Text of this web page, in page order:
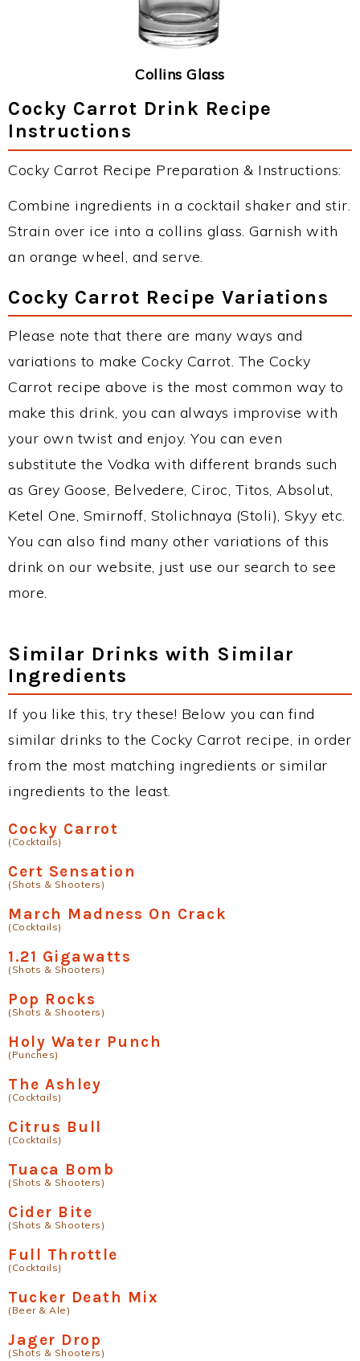
Collins Glass
Cocky Carrot Drink Recipe
Instructions
Cocky Carrot Recipe Preparation & Instructions:
Combine ingredients in a cocktail shaker and stir.
Strain over ice into a collins glass. Garnish with
an orange wheel, and serve.
Cocky Carrot Recipe Variations
Please note that there are many ways and
variations to make Cocky Carrot. The Cocky
Carrot recipe above is the most common way to
make this drink, you can always improvise with
your own twist and enjoy. You can even
substitute the Vodka with different brands such
as Grey Goose, Belvedere, Ciroc, Titos, Absolut,
Ketel One, Smirnoff, Stolichnaya (Stoli), Skyy etc.
You can also find many other variations of this
drink on our website, just use our search to see
more.
Similar Drinks with Similar
Ingredients
If you like this, try these! Below you can find
similar drinks to the Cocky Carrot recipe, in order
from the most matching ingredients or similar
ingredients to the least.
Cocky Carrot
(Cocktails)
Cert Sensation
(Shots & Shooters)
March Madness On Crack
(Cocktails)
1.21 Gigawatts
(Shots & Shooters)
Pop Rocks
(Shots & Shooters)
Holy Water Punch
(Punches)
The Ashley
(Cocktails)
Citrus Bull
(Cocktails)
Tuaca Bomb
(Shots & Shooters)
Cider Bite
(Shots & Shooters)
Full Throttle
(Cocktails)
Tucker Death Mix
(Beer & Ale)
Jager Drop
(Shots & Shooters)